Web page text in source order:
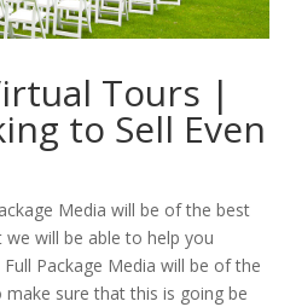
Tours |
to Sell Even
Media will be of the best
will be able to help you
Package Media will be of the
sure that this is going be